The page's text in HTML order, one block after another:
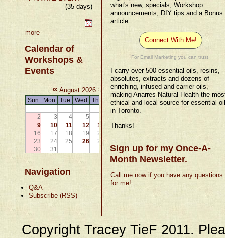
(35 days)
more
Calendar of
Workshops &
Events
« August 2026 »
Sun Mon Tue Wed Thu
Sat
1
2
3 4 5
9
10 11 12 13 14
15
16
17 18 19 20
23
24 25 26 27
30
31
Navigation
Q&A
Subscribe (RSS)
what's new, specials, Workshop
announcements, DIY tips and a Bonus
article.
Connect With Me!
For Email Marketing you can trust.
I carry over 500 essential oils, resins,
absolutes, extracts and dozens of
enriching, infused and carrier oils,
making Anarres Natural Health the
ethical and local source for essential
in Toronto.
Thanks!
Sign up for my Once-A-
Month Newsletter.
Call me now if you have any questions
for me!
Copyright Tracey TieF 2011.